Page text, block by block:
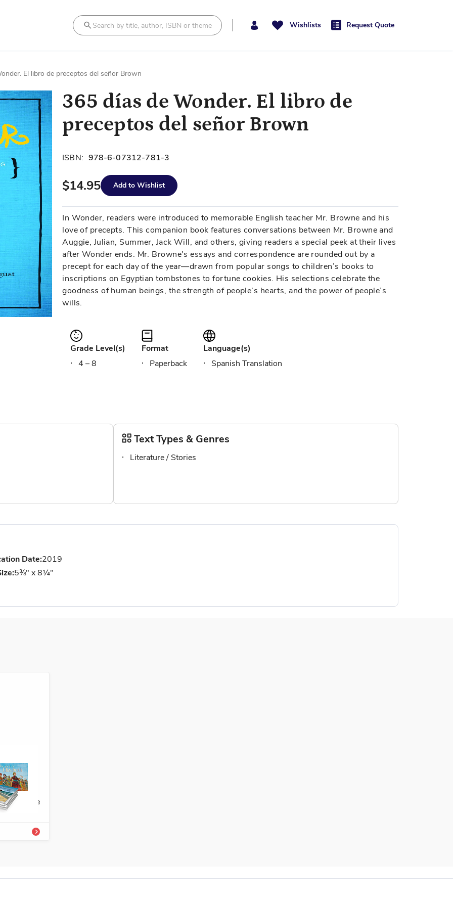
Wishlists Request Quote
El libro de preceptos del señor Brown
365 días de Wonder. El libro de
preceptos del señor Brown
ISBN: 978-6-07312-781-3
$14.95 Add to Wishlist
In Wonder, readers were introduced to memorable English teacher Mr. Browne and his
love of precepts. This companion book features conversations between Mr. Browne and
Auggie, Julian, Summer, Jack Will, and others, giving readers a special peek at their lives
after Wonder ends. Mr. Browne's essays and correspondence are rounded out by a
precept for each day of the year—drawn from popular songs to children’s books to
inscriptions on Egyptian tombstones to fortune cookies. His selections celebrate the
goodness of human beings, the strength of people’s hearts, and the power of people’s
wills.
Grade Level(s)
4 – 8
Format
Paperback
Language(s)
Spanish Translation
Text Types & Genres
Literature / Stories
Date:2019
5⅜" x 8¼"
727-0
Grade